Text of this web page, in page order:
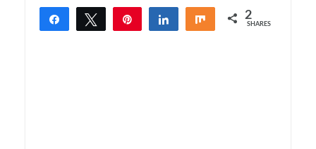
Share Tweet Share Share 2
SHARES